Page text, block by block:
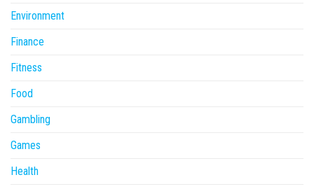
Environment
Finance
Fitness
Food
Gambling
Games
Health